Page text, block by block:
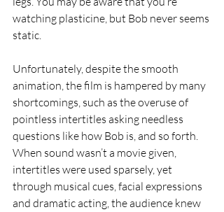
watching plasticine, but Bob never seems
static.
Unfortunately, despite the smooth
animation, the film is hampered by many
shortcomings, such as the overuse of
pointless intertitles asking needless
questions like how Bob is, and so forth.
When sound wasn’t a movie given,
intertitles were used sparsely, yet
through musical cues, facial expressions
and dramatic acting, the audience knew